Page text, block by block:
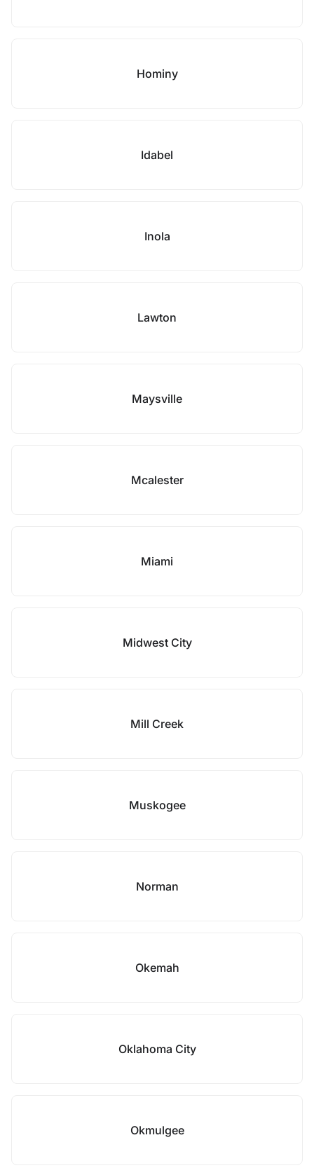
Hominy
Idabel
Inola
Lawton
Maysville
Mcalester
Miami
Midwest City
Mill Creek
Muskogee
Norman
Okemah
Oklahoma City
Okmulgee